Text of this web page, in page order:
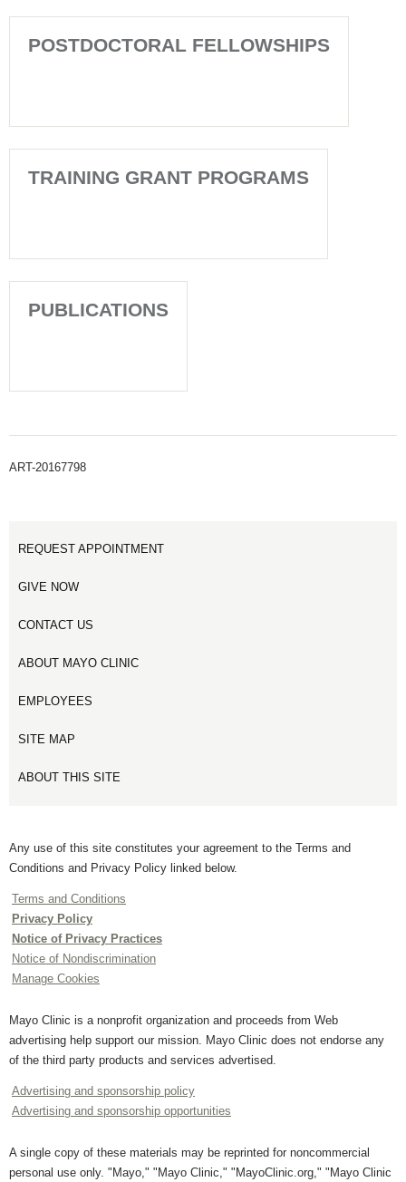
POSTDOCTORAL FELLOWSHIPS
TRAINING GRANT PROGRAMS
PUBLICATIONS
ART-20167798
REQUEST APPOINTMENT
GIVE NOW
CONTACT US
ABOUT MAYO CLINIC
EMPLOYEES
SITE MAP
ABOUT THIS SITE
Any use of this site constitutes your agreement to the Terms and
Conditions and Privacy Policy linked below.
Terms and Conditions
Privacy Policy
Notice of Privacy Practices
Notice of Nondiscrimination
Manage Cookies
Mayo Clinic is a nonprofit organization and proceeds from Web
advertising help support our mission. Mayo Clinic does not endorse any
of the third party products and services advertised.
Advertising and sponsorship policy
Advertising and sponsorship opportunities
A single copy of these materials may be reprinted for noncommercial
personal use only. "Mayo," "Mayo Clinic," "MayoClinic.org," "Mayo Clinic